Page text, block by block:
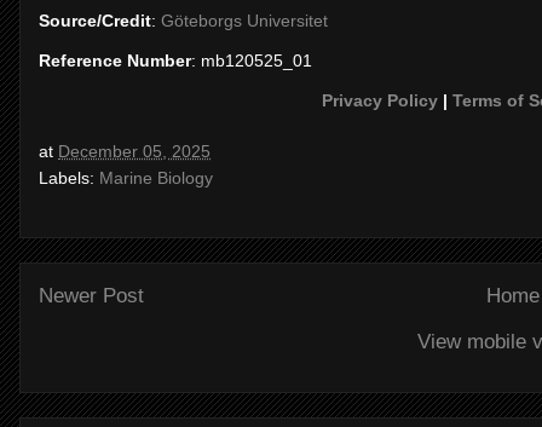
Source/Credit: Göteborgs Universitet
Reference Number: mb120525_01
Privacy Policy| Terms of
at December 05, 2025
Labels: Marine Biology
Newer Post
Home
View mobile